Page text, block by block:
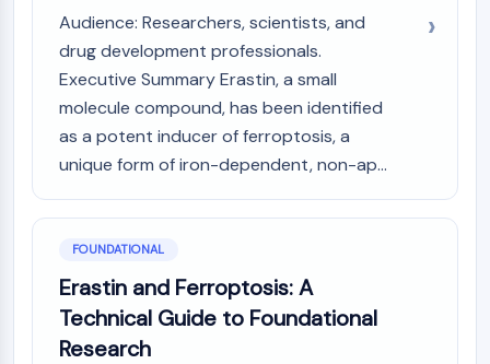
Constitutive Androstane Receptor
Pregnane X Receptor (PXR)
Nuclear Hormone Receptor 4A/NR4A
Mineralocorticoid Receptor
ROR
LXR
Androgen Receptor
Estrogen Receptor/ERR
PPAR
Audience: Researchers, scientists, and
drug development professionals.
Executive Summary Erastin, a small
molecule compound, has been identified
as a potent inducer of ferroptosis, a
unique form of iron-dependent, non-ap...
FOUNDATIONAL
Erastin and Ferroptosis: A
Technical Guide to Foundational
Research